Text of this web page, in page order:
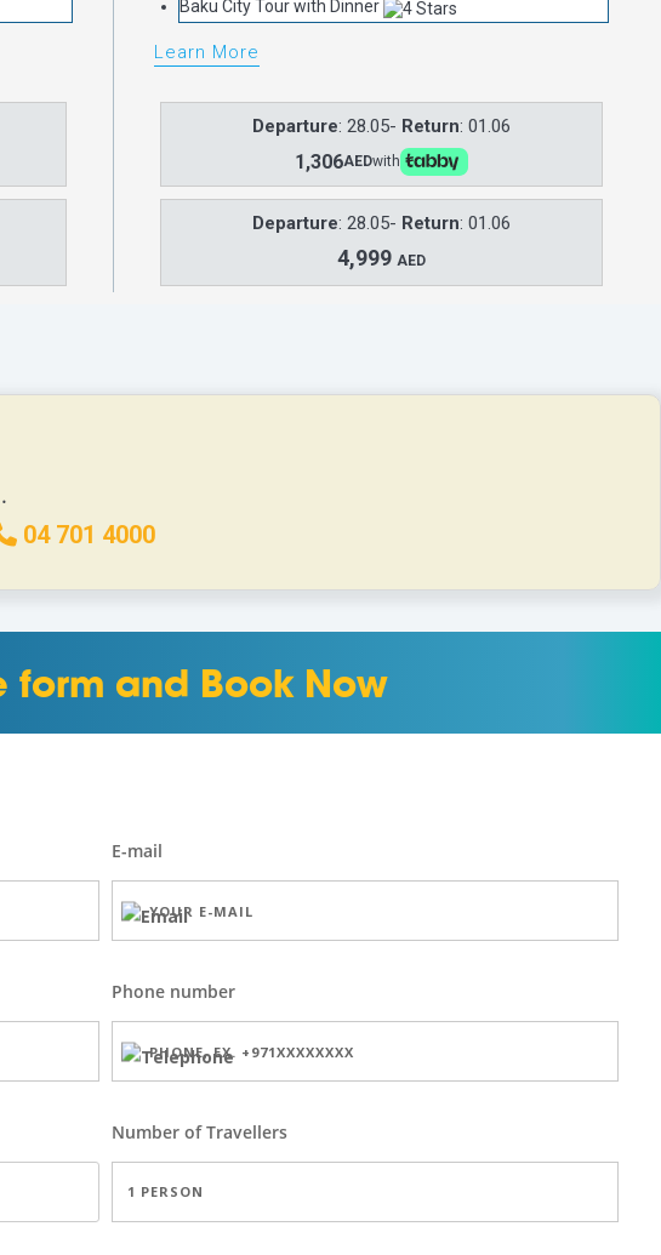
Baku City Tour with Dinner
Learn More
Departure: 28.05- Return: 01.06
1,306AEDwith
Departure: 28.05- Return: 01.06
4,999 AED
.
04 701 4000
and Book Now
E-mail
Phone number
Number ofTravellers